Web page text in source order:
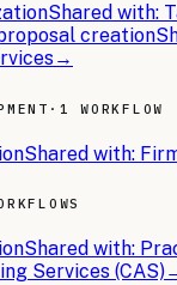
Shared with:
creation
→
· 1 WORKFLOW
Shared with:
Shared with:
Services (CAS)